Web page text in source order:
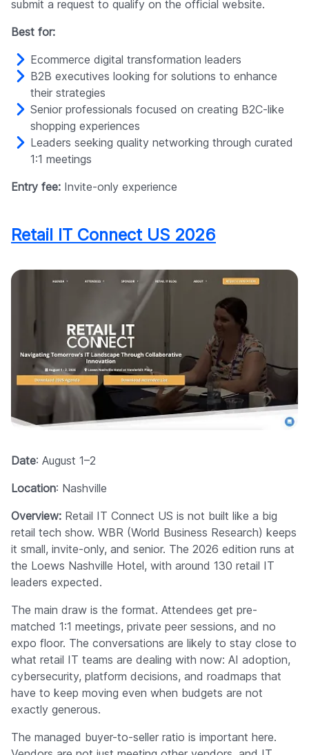
submit a request to qualify on the official website.
Best for:
Ecommerce digital transformation leaders
B2B executives looking for solutions to enhance
their strategies
Senior professionals focused on creating B2C-like
shopping experiences
Leaders seeking quality networking through curated
1:1 meetings
Entry fee: Invite-only experience
Retail IT Connect US 2026
Date: August 1–2
Location: Nashville
Overview: Retail IT Connect US is not built like a big
retail tech show. WBR (World Business Research) keeps
it small, invite-only, and senior. The 2026 edition runs at
the Loews Nashville Hotel, with around 130 retail IT
leaders expected.
The main draw is the format. Attendees get pre-
matched 1:1 meetings, private peer sessions, and no
expo floor. The conversations are likely to stay close to
what retail IT teams are dealing with now: AI adoption,
cybersecurity, platform decisions, and roadmaps that
have to keep moving even when budgets are not
exactly generous.
The managed buyer-to-seller ratio is important here.